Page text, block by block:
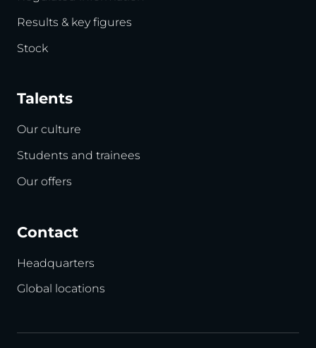
Results & key figures
Stock
Talents
Our culture
Students and trainees
Our offers
Contact
Headquarters
Global locations